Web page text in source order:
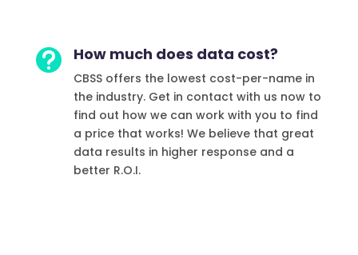
 How much does data cost?
CBSS offers the lowest cost-per-name in
the industry. Get in contact with us now to
find out how we can work with you to find
a price that works! We believe that great
data results in higher response and a
better R.O.I.